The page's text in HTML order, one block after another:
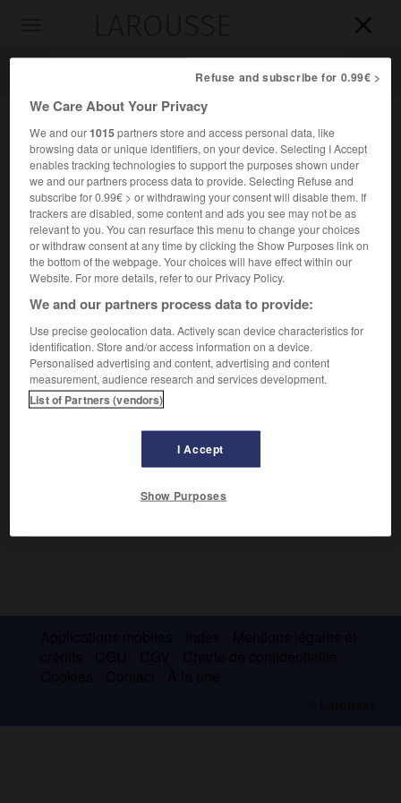


Accueil>Encyclopédie [medical]>sinus
sinus
Cet article est extrait de l'ouvrage « Larousse Médical ».
Nom donné à certaines cavités de l'organisme. (P.N.A.
sinus.)
Refuse and subscribe for 0.99€ >
We Care About Your Privacy
We and our1015partners store and access personal data, like
browsing data or unique identifiers, on your device. Selecting I Accept
enables tracking technologies to support the purposes shown under
we and our partners process data to provide. Selecting Refuse and
subscribe for 0.99€ > or withdrawing your consent will disable them. If
trackers are disabled, some content and ads you see may not be as
relevant to you. You can resurface this menu to change your choices
or withdraw consent at any time by clicking the Show Purposes link on
the bottom of the webpage. Your choices will have effect within our
Website. For more details, refer to our Privacy Policy.
We and our partners process data to provide:
Use precise geolocation data. Actively scan device characteristics for
identification. Store and/or access information on a device.
Personalised advertising and content, advertising and content
measurement, audience research and services development.
List of Partners (vendors)
I Accept
Show Purposes